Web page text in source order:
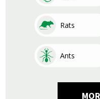
ImageRats
ImageAnts
Image
Image
Image
Image